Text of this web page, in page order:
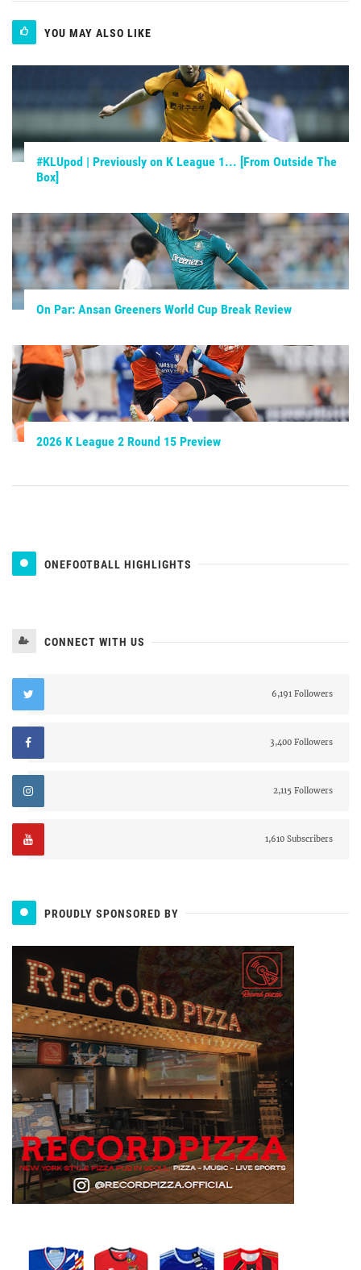
YOU MAY ALSO LIKE
#KLUpod | Previously on K League 1... [From Outside The
Box]
On Par: Ansan Greeners World Cup Break Review
2026 K League 2 Round 15 Preview
ONEFOOTBALL HIGHLIGHTS
CONNECT WITH US
6,191 Followers
3,400 Followers
2,115 Followers
1,610 Subscribers
PROUDLY SPONSORED BY